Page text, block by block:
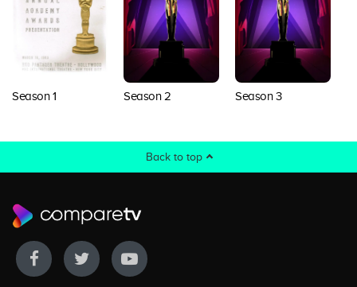
Season 1 Season 2 Season 3
Back to top